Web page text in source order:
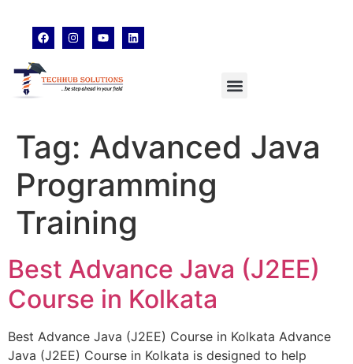
Tag: Advanced Java
Programming
Training
Best Advance Java (J2EE)
Course in Kolkata
Best Advance Java (J2EE) Course in Kolkata Advance
Java (J2EE) Course in Kolkata is designed to help